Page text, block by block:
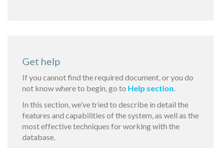
Get help
If you cannot find the required document, or you do
not know where to begin, go to Help section.
In this section, we’ve tried to describe in detail the
features and capabilities of the system, as well as the
most effective techniques for working with the
database.